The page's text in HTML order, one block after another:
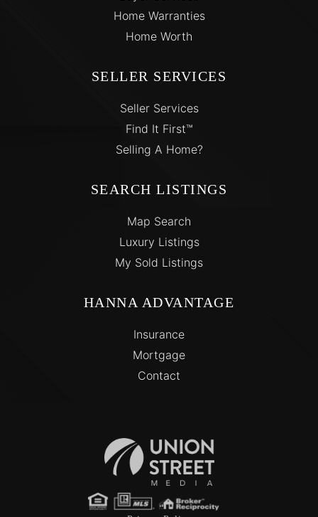
Home Warranties
Home Worth
SELLER SERVICES
Seller Services
Find It First™
Selling A Home?
SEARCH LISTINGS
Map Search
Luxury Listings
My Sold Listings
HANNA ADVANTAGE
Insurance
Mortgage
Contact